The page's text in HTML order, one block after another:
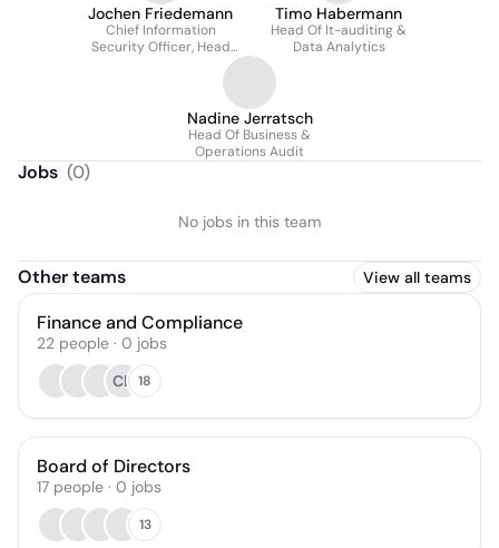
Jochen Friedemann
Chief Information
Security Officer, Head
Of Group Bcm, ICT Risk
Timo Habermann
Head Of It-auditing &
Data Analytics
Nadine Jerratsch
Head Of Business &
Operations Audit
Jobs (0)
No jobs in this team
Other teams View all teams
Finance and Compliance
22 people · 0 jobs
CB 18
Board of Directors
17 people · 0 jobs
13